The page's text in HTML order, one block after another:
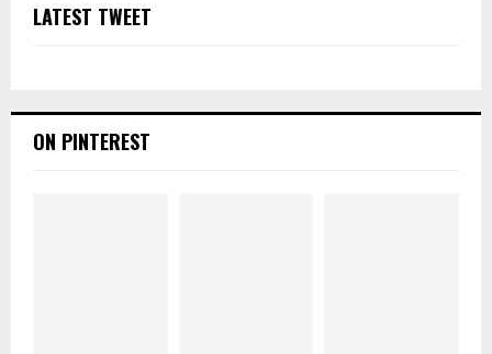
LATEST TWEET
ON PINTEREST